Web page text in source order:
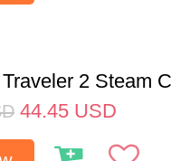
2 Steam
44.45 USD